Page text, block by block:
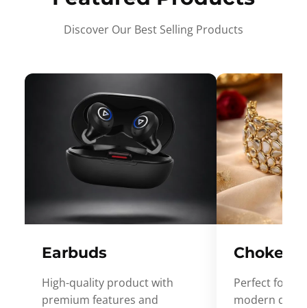
Discover Our Best Selling Products
Earbuds
High-quality product with
premium features and
Choker
Perfect for
modern